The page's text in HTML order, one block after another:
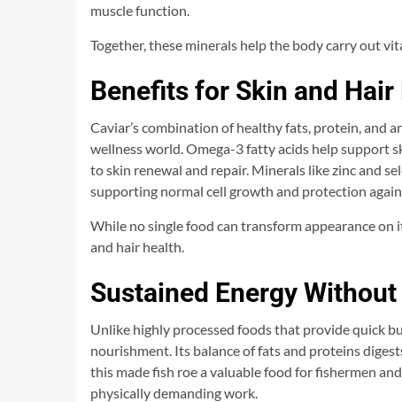
muscle function.
Together, these minerals help the body carry out
Benefits for Skin and Hair
Caviar’s combination of healthy fats, protein, and
wellness world. Omega-3 fatty acids help support
to skin renewal and repair. Minerals like zinc and
supporting normal cell growth and protection
While no single food can transform appearance on
and hair health.
Sustained Energy
Unlike highly processed foods that provide quick
nourishment. Its balance of fats and proteins
this made fish roe a valuable food for fishermen
physically demanding work.